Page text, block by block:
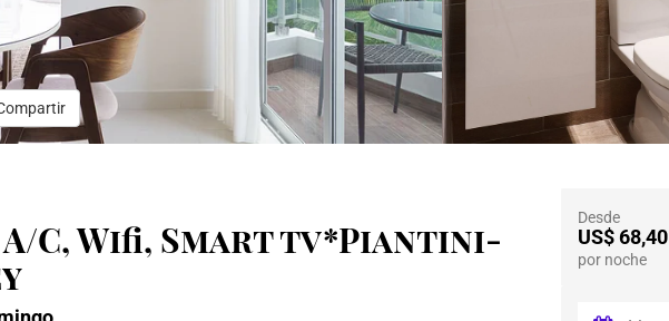
A/C, Wifi, Smart tv*Piantini-
Desde
US$ 68,40
por noche